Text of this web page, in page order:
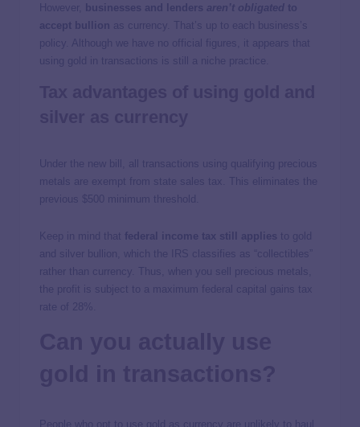
However, businesses and lenders aren’t obligated to
accept bullion as currency. That’s up to each business’s
policy. Although we have no official figures, it appears that
using gold in transactions is still a niche practice.
Under the new bill, all transactions using qualifying precious
metals are exempt from state sales tax. This eliminates the
previous $500 minimum threshold.
Keep in mind that federal income tax still applies to gold
and silver bullion, which the IRS classifies as “collectibles”
rather than currency. Thus, when you sell precious metals,
the profit is subject to a maximum federal capital gains tax
rate of 28%.
People who opt to use gold as currency are unlikely to haul